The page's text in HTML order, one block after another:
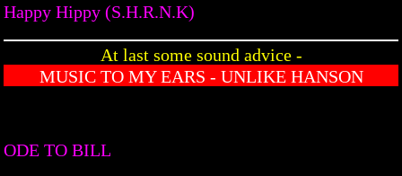
Happy Hippy (S.H.R.N.K)
At last some sound advice -
MUSIC TO MY EARS - UNLIKE HANSON
ODE TO BILL